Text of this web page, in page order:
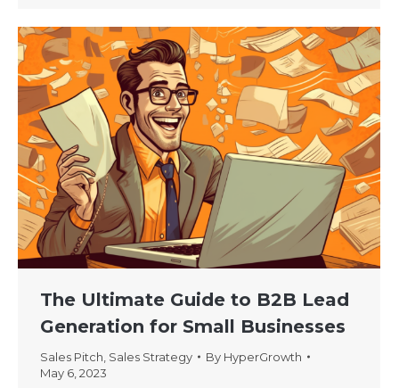
The Ultimate Guide to B2B Lead
Generation for Small Businesses
Sales Pitch Sales Strategy By HyperGrowth
May 6, 2023